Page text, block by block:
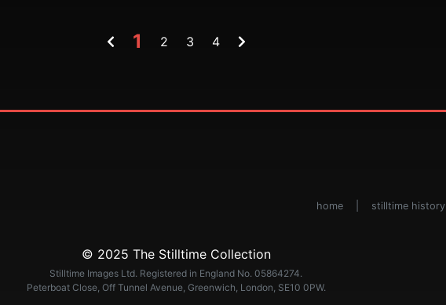
1 2 3 4
home stilltime history
© 2025 The Stilltime Collection
Stilltime Images Ltd. Registered in England No. 05864274.
Peterboat Close, Off Tunnel Avenue, Greenwich, London, SE10 0PW.